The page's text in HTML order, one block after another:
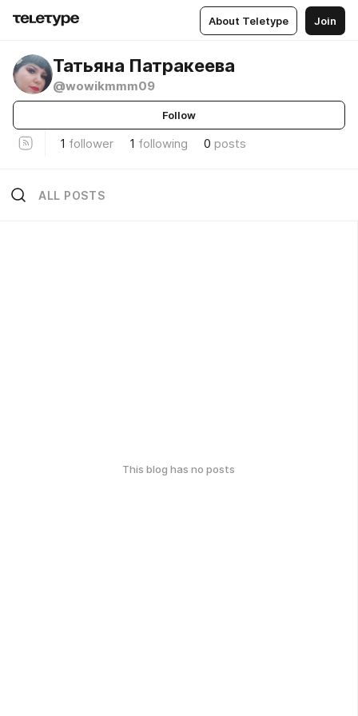
About Teletype Join
Татьяна Патракеева
@wowikmmm09
Follow
1 follower 1 following 0 posts
ALL POSTS
This blog has no posts